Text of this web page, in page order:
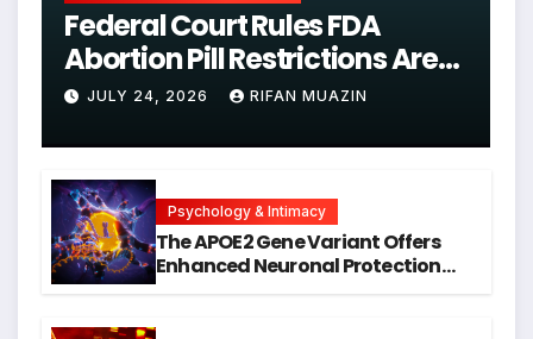
Federal Court Rules FDA
Abortion Pill Restrictions Are
Unjustified
JULY 24, 2026 RIFAN MUAZIN
Psychology & Intimacy
The APOE2 Gene Variant Offers
Enhanced Neuronal Protection